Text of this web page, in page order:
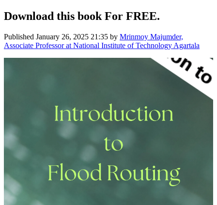
Download this book For FREE.
Published January 26, 2025 21:35 by Mrinmoy Majumder,
Associate Professor at National Institute of Technology Agartala